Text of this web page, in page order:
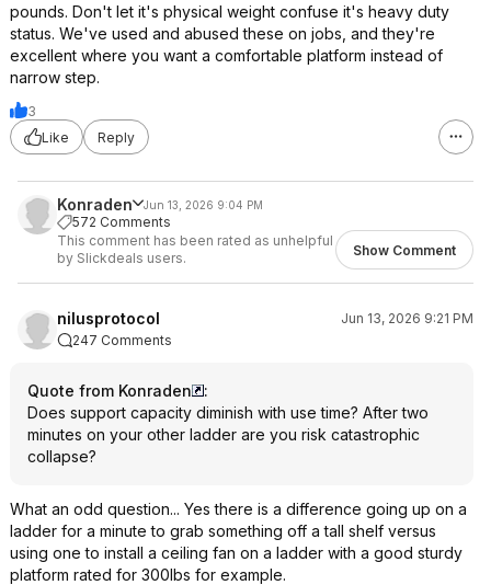
pounds. Don't let it's physical weight confuse it's heavy duty
status. We've used and abused these on jobs, and they're
excellent where you want a comfortable platform instead of
narrow step.
3
Like
Reply
Konraden Jun 13, 2026 9:04 PM
572 Comments
This comment has been rated as unhelpful
by Slickdeals users.
Show Comment
nilusprotocol
Jun 13, 2026 9:21 PM
247 Comments
Quote from Konraden
:
Does support capacity diminish with use time? After two
minutes on your other ladder are you risk catastrophic
collapse?
What an odd question... Yes there is a difference going up on a
ladder for a minute to grab something off a tall shelf versus
using one to install a ceiling fan on a ladder with a good sturdy
platform rated for 300lbs for example.